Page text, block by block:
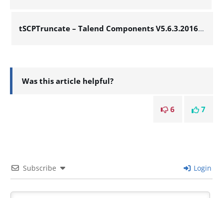
tSCPTruncate – Talend Components V5.6.3.20160127_1448
Was this article helpful?
7
6
Subscribe Login